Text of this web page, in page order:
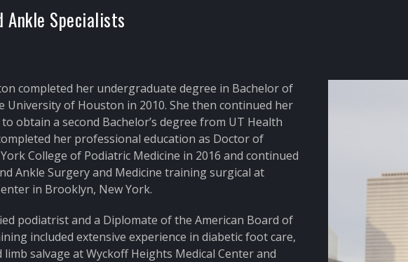
Ankle Specialists
completed her undergraduate degree in Bachelor of
University of Houston in 2010. She then continued her
obtain a second Bachelor’s degree from UT Health
her professional education as Doctor of
College of Podiatric Medicine in 2016 and continued
Ankle Surgery and Medicine training surgical at
in Brooklyn, New York.
podiatrist and a Diplomate of the American Board of
included extensive experience in diabetic foot care,
salvage at Wyckoff Heights Medical Center and